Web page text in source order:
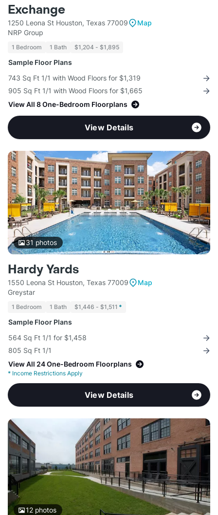
Exchange
1250 Leona St Houston, Texas 77009
Map
NRP Group
1 Bedroom 1 Bath $1,204 - $1,895
Sample Floor Plans
743 Sq Ft 1/1 with Wood Floors for $1,319
905 Sq Ft 1/1 with Wood Floors for $1,665
View All 8 One-Bedroom Floorplans
View Details
31photos
Hardy Yards
1550 Leona St Houston, Texas 77009
Map
Greystar
1 Bedroom 1 Bath $1,446 - $1,511 *
Sample Floor Plans
564 Sq Ft 1/1 for $1,458
805 Sq Ft 1/1
View All 24 One-Bedroom Floorplans
* Income Restrictions Apply
View Details
12photos